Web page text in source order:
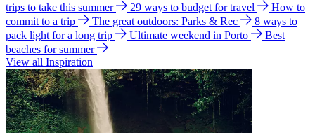
trips to take this summer
29 ways to budget for travel
How to
commit to a trip
The great outdoors: Parks & Rec
8 ways to
pack light for a long trip
Ultimate weekend in Porto
Best
beaches for summer
View all Inspiration